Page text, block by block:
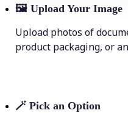
🖼 Upload Your Image
Upload photos of
product packaging, or
🪄 Pick an Option